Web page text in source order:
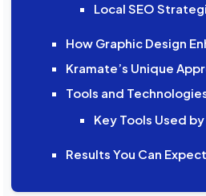
Local SEO
How Graphic Design
Kramate’s Unique
Tools and
Key Tools Used
Results You Can Expect